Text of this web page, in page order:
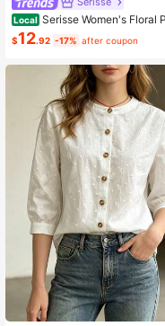
Local Serisse Women's Floral
Bubble Long Sleeve Button-Up
t, Vacation Style Elegant
$12.92 -17% after coupon